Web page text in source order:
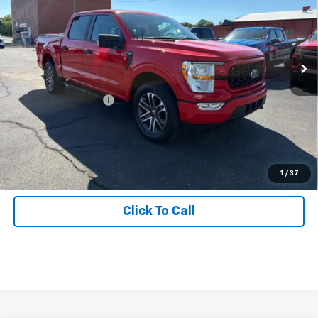
1 / 37
1FTEW1EPXMKD54456Stock:J1009Model: W1E
63,471 mi Ext. Int.
Less
Retail Price
$28,988
Documentation Fee:
+$490
Start Buying Process
Click To Call
Inspection Stickers with every used car purchase.